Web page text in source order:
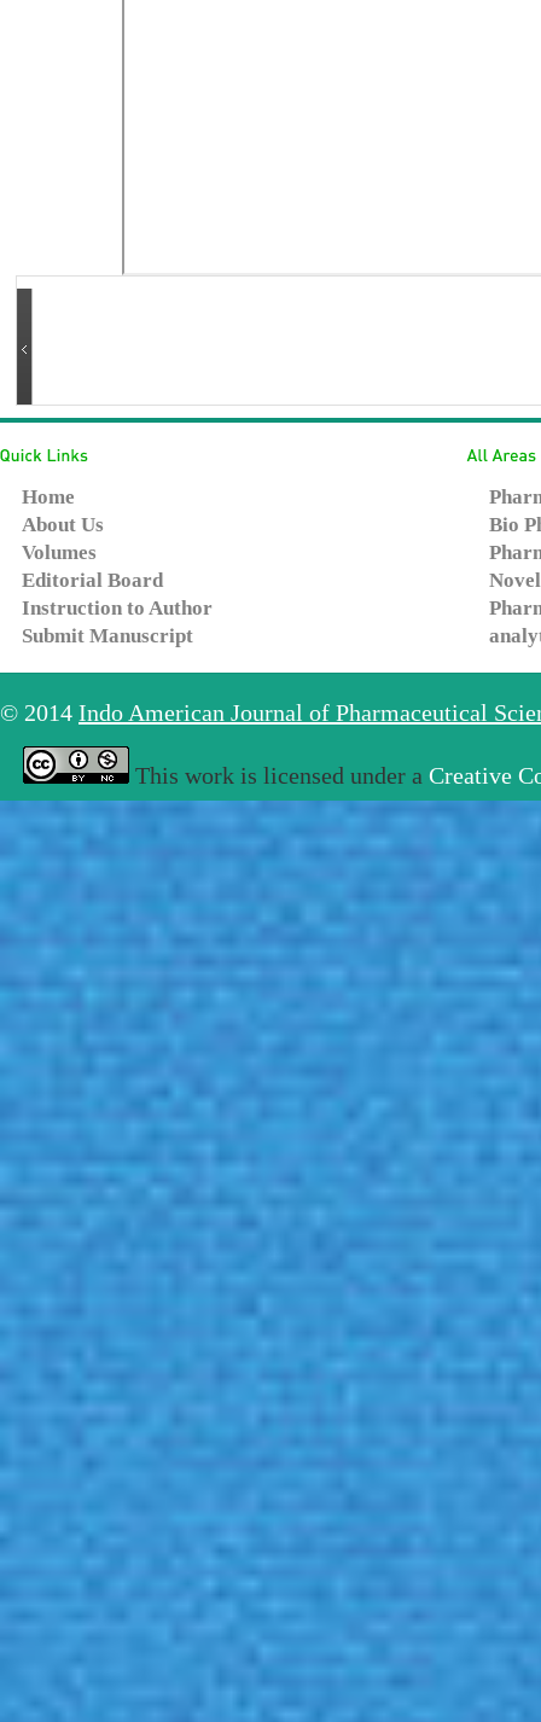
Home
About Us
Volumes
Editorial Board
Instruction to Author
Submit Manuscript
Bio
© 2014 Indo American Journal of Pharmaceutical
This work is licensed under a Creative